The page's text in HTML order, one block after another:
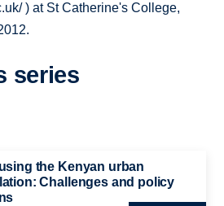
) at St Catherine's College,
series
the Kenyan urban
Challenges and policy